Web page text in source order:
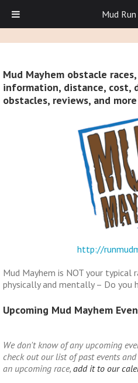
Mud Mayhem obstacle
information, distance, cost,
obstacles, reviews, and more
http://
Mud Mayhem is NOT your
physically and mentally – Do you
Upcoming Mud Mayhem
We don't know of any upcoming
check out our list of past events
an upcoming race, add it to our
Mud Run